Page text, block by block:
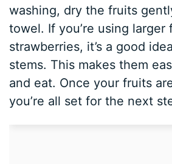
washing, dry the fruits
towel. If you’re using larger
strawberries, it’s a good
stems. This makes them
and eat. Once your fruits
you’re all set for the next